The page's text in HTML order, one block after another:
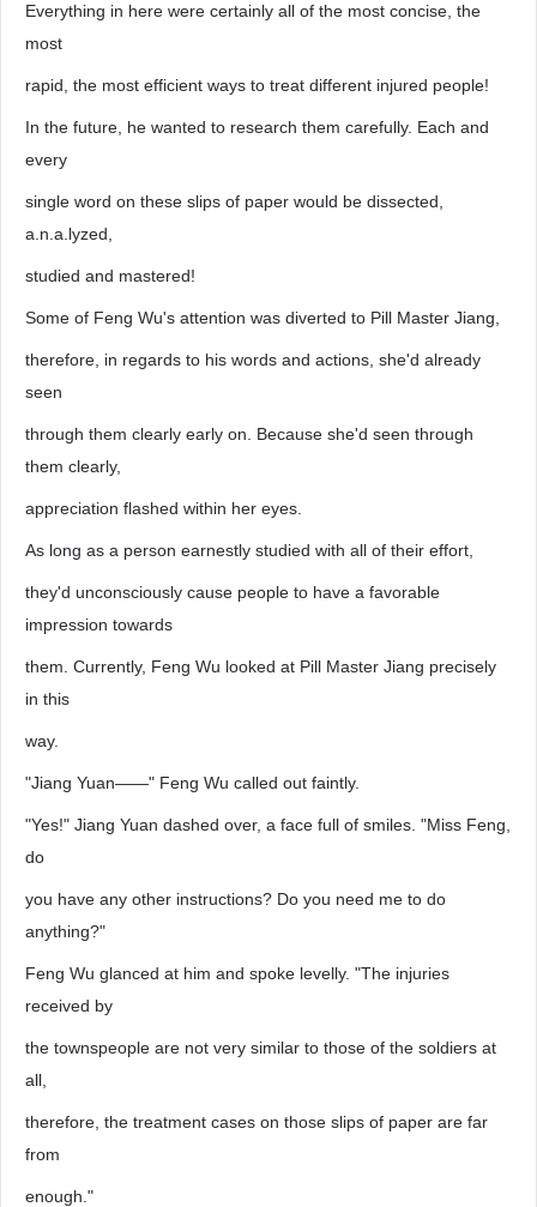
Everything in here were certainly all of the most concise, the
most
rapid, the most efficient ways to treat different injured people!
In the future, he wanted to research them carefully. Each and
every
single word on these slips of paper would be dissected,
a.n.a.lyzed,
studied and mastered!
Some of Feng Wu's attention was diverted to Pill Master Jiang,
therefore, in regards to his words and actions, she'd already
seen
through them clearly early on. Because she'd seen through
them clearly,
appreciation flashed within her eyes.
As long as a person earnestly studied with all of their effort,
they'd unconsciously cause people to have a favorable
impression towards
them. Currently, Feng Wu looked at Pill Master Jiang precisely
in this
way.
"Jiang Yuan——" Feng Wu called out faintly.
"Yes!" Jiang Yuan dashed over, a face full of smiles. "Miss Feng,
do
you have any other instructions? Do you need me to do
anything?"
Feng Wu glanced at him and spoke levelly. "The injuries
received by
the townspeople are not very similar to those of the soldiers at
all,
therefore, the treatment cases on those slips of paper are far
from
enough."